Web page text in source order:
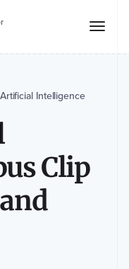
Artificial Intelligence
Clip